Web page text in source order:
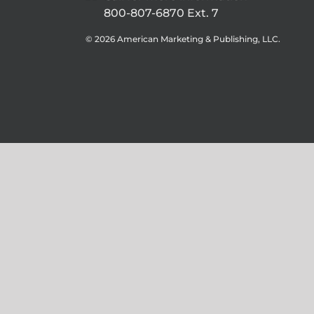
800-807-6870 Ext. 7
© 2026 American Marketing & Publishing, LLC.